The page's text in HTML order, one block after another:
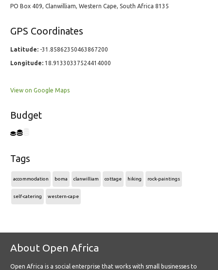
PO Box 409, Clanwilliam, Western Cape, South Africa 8135
GPS Coordinates
Latitude: -31.85862350463867200
Longitude: 18.91330337524414000
View on Google Maps
Budget
Tags
accommodation boma clanwilliam cottage hiking rock-paintings
self-catering western-cape
About Open Africa
Open Africa is a social enterprise that works with small businesses to